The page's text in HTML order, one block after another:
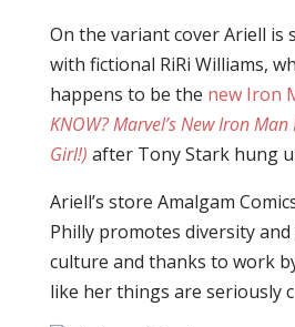
On the variant cover Ariell is
with fictional RiRi Williams,
happens to be the new Iron
KNOW? Marvel’s New Iron
Girl!) after Tony Stark hung
Ariell’s store Amalgam
Philly promotes diversity
culture and thanks to work
like her things are seriously